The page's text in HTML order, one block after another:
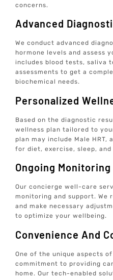
concerns.
Advanced
We conduct advanced
hormone levels and assess
includes blood tests, saliva
assessments to get a
biochemical needs.
Personalized
Based on the diagnostic
wellness plan tailored to
plan may include Male HRT,
for diet, exercise, sleep,
Ongoing
Our concierge well-care
monitoring and support. We
and make necessary
to optimize your wellbeing.
Convenience And
One of the unique aspects
commitment to providing
home. Our tech-enabled